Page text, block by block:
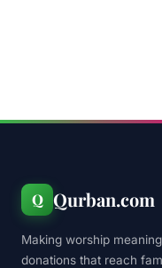
Q Qurban.com
Making worship
donations that reach